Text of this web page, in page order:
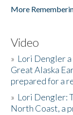
More
Video
» Lori Dengler
Great Alaska
prepared for a
» Lori Dengler:
North Coast, a